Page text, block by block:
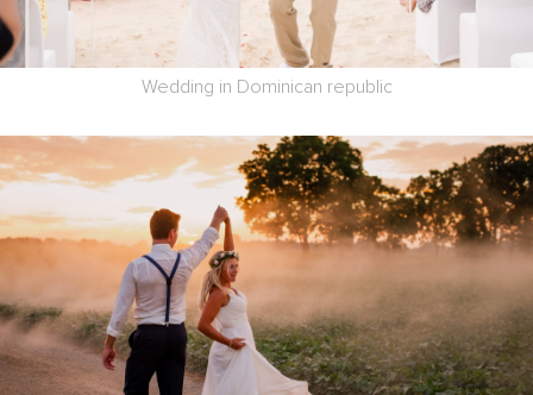
Wedding in Dominican republic